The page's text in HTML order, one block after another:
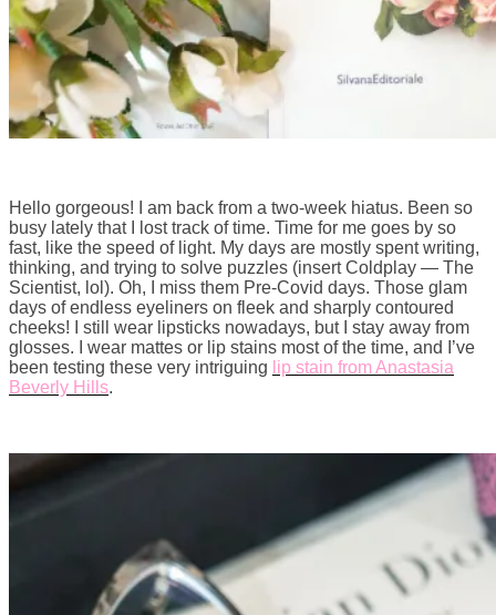
Hello gorgeous! I am back from a two-week hiatus. Been so
busy lately that I lost track of time. Time for me goes by so
fast, like the speed of light. My days are mostly spent writing,
thinking, and trying to solve puzzles (insert Coldplay — The
Scientist, lol). Oh, I miss them Pre-Covid days. Those glam
days of endless eyeliners on fleek and sharply contoured
cheeks! I still wear lipsticks nowadays, but I stay away from
glosses. I wear mattes or lip stains most of the time, and I’ve
been testing these very intriguing lip stain from Anastasia
Beverly Hills.